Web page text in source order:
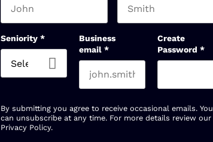
Seniority *
Business
email *
Create
Password *
By submitting you agree to receive occasional emails. You
can unsubscribe at any time. For more details review our
Privacy Policy.